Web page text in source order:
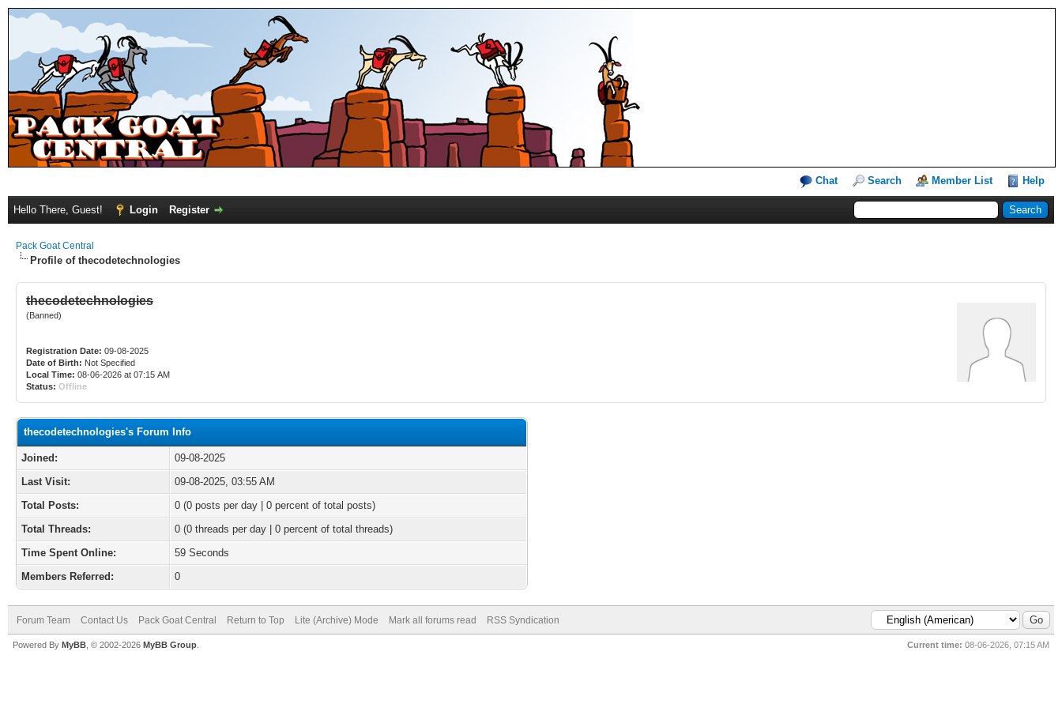
Chat Search Member List Help
Hello There, Guest! Login Register
Pack Goat Central
Profile of thecodetechnologies
thecodetechnologies
(Banned)
Registration Date: 09-08-2025
Date of Birth: Not Specified
Local Time: 08-06-2026 at 07:15 AM
Status: Offline
thecodetechnologies's Forum Info
Joined:
09-08-2025
Last Visit:
09-08-2025, 03:55 AM
Total Posts:
0 (0 posts per day | 0 percent of total posts)
Total Threads:
0 (0 threads per day | 0 percent of total threads)
Time Spent Online:
59 Seconds
Members Referred:
0
Forum Team Contact Us Pack Goat Central Return to Top Lite (Archive) Mode Mark all forums read RSS Syndication
Current time: 08-06-2026, 07:15 AM
Powered By MyBB , © 2002-2026 MyBB Group